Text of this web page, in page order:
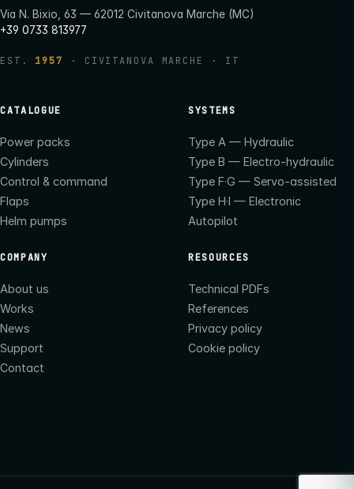
Via N. Bixio, 63 — 62012 Civitanova Marche (MC)
+39 0733 813977
EST. 1957 · CIVITANOVA MARCHE · IT
CATALOGUE
Power packs
Cylinders
Control & command
Flaps
Helm pumps
SYSTEMS
Type A — Hydraulic
Type B — Electro-hydraulic
Type F·G — Servo-assisted
Type H·I — Electronic
Autopilot
COMPANY
About us
Works
News
Support
Contact
RESOURCES
Technical PDFs
References
Privacy policy
Cookie policy